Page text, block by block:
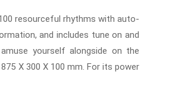
resourceful rhythms with auto-
and includes tune on and
yourself alongside on the
X 300 X 100 mm. For its power